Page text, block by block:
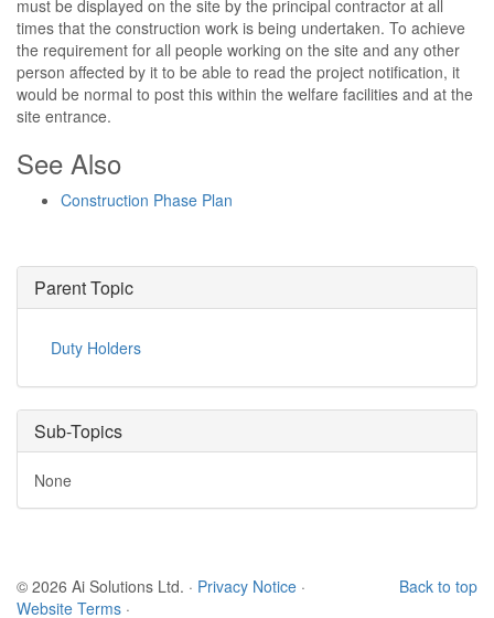
must be displayed on the site by the principal contractor at all
times that the construction work is being undertaken. To achieve
the requirement for all people working on the site and any other
person affected by it to be able to read the project notification, it
would be normal to post this within the welfare facilities and at the
site entrance.
See Also
Construction Phase Plan
Parent Topic
Duty Holders
Sub-Topics
None
Back to top
© 2026 Ai Solutions Ltd. · Privacy Notice ·
Website Terms ·